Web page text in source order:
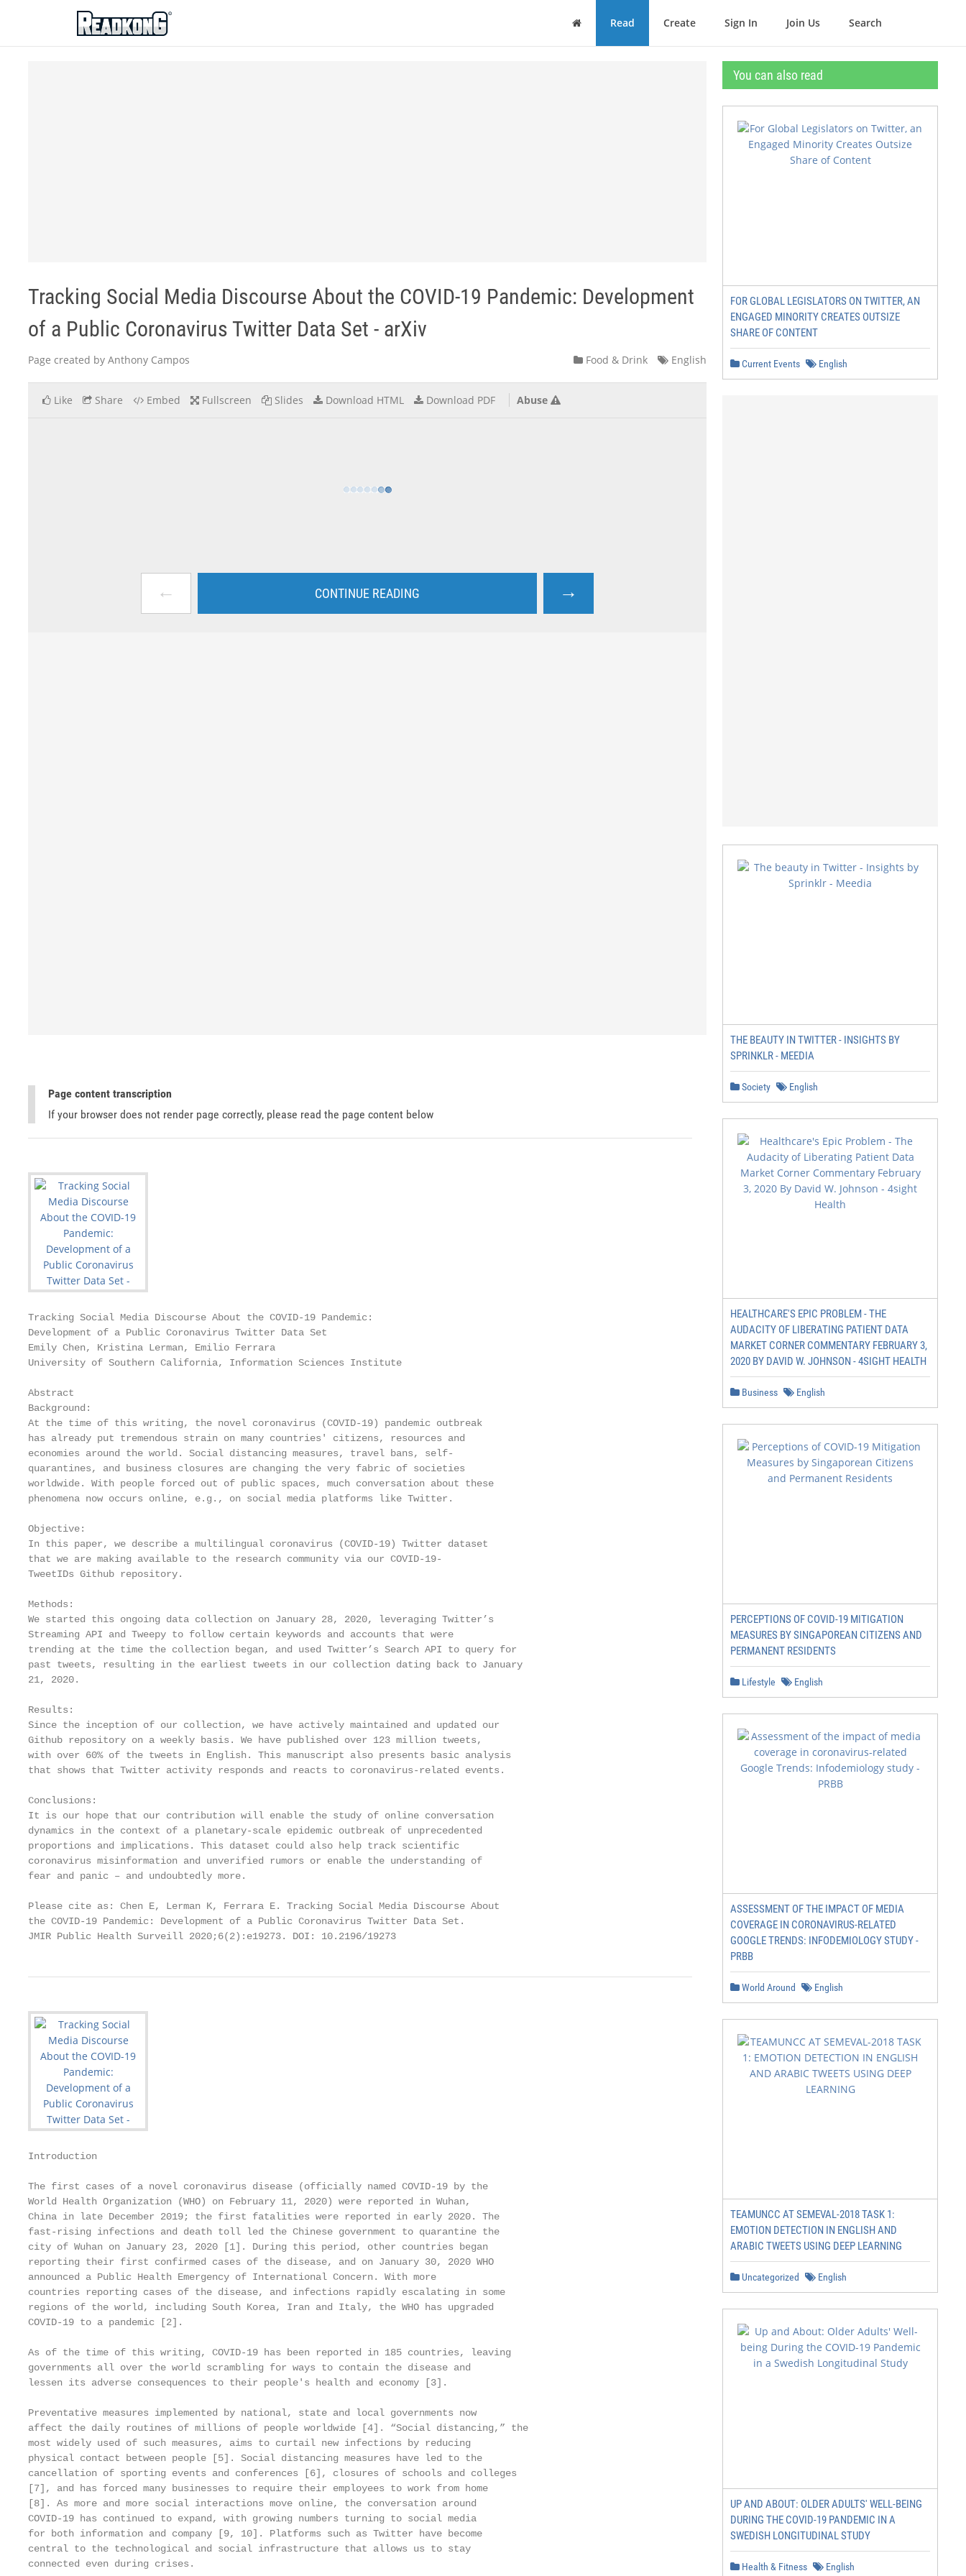
ReadkonG
Home Read Create Sign In Join Us Search
Tracking Social Media Discourse About the COVID-19 Pandemic: Development
of a Public Coronavirus Twitter Data Set - arXiv
Page created by Anthony Campos Food & Drink English
Like Share Embed Fullscreen Slides Download HTML Download PDF Abuse
← CONTINUE READING →
Page content transcription
If your browser does not render page correctly, please read the page content below
Tracking Social Media Discourse About the COVID-19 Pandemic:
Development of a Public Coronavirus Twitter Data Set
Emily Chen, Kristina Lerman, Emilio Ferrara
University of Southern California, Information Sciences Institute
Abstract
Background:
At the time of this writing, the novel coronavirus (COVID-19) pandemic outbreak
has already put tremendous strain on many countries' citizens, resources and
economies around the world. Social distancing measures, travel bans, self-
quarantines, and business closures are changing the very fabric of societies
worldwide. With people forced out of public spaces, much conversation about these
phenomena now occurs online, e.g., on social media platforms like Twitter.
Objective:
In this paper, we describe a multilingual coronavirus (COVID-19) Twitter dataset
that we are making available to the research community via our COVID-19-
TweetIDs Github repository.
Methods:
We started this ongoing data collection on January 28, 2020, leveraging Twitter’s
Streaming API and Tweepy to follow certain keywords and accounts that were
trending at the time the collection began, and used Twitter’s Search API to query for
past tweets, resulting in the earliest tweets in our collection dating back to January
21, 2020.
Results:
Since the inception of our collection, we have actively maintained and updated our
Github repository on a weekly basis. We have published over 123 million tweets,
with over 60% of the tweets in English. This manuscript also presents basic analysis
that shows that Twitter activity responds and reacts to coronavirus-related events.
Conclusions:
It is our hope that our contribution will enable the study of online conversation
dynamics in the context of a planetary-scale epidemic outbreak of unprecedented
proportions and implications. This dataset could also help track scientific
coronavirus misinformation and unverified rumors or enable the understanding of
fear and panic – and undoubtedly more.
Please cite as: Chen E, Lerman K, Ferrara E. Tracking Social Media Discourse About
the COVID-19 Pandemic: Development of a Public Coronavirus Twitter Data Set.
JMIR Public Health Surveill 2020;6(2):e19273. DOI: 10.2196/19273
Introduction
The first cases of a novel coronavirus disease (officially named COVID-19 by the
World Health Organization (WHO) on February 11, 2020) were reported in Wuhan,
China in late December 2019; the first fatalities were reported in early 2020. The
fast-rising infections and death toll led the Chinese government to quarantine the
city of Wuhan on January 23, 2020 [1]. During this period, other countries began
reporting their first confirmed cases of the disease, and on January 30, 2020 WHO
announced a Public Health Emergency of International Concern. With more
countries reporting cases of the disease, and infections rapidly escalating in some
regions of the world, including South Korea, Iran and Italy, the WHO has upgraded
COVID-19 to a pandemic [2].
As of the time of this writing, COVID-19 has been reported in 185 countries, leaving
governments all over the world scrambling for ways to contain the disease and
lessen its adverse consequences to their people's health and economy [3].
Preventative measures implemented by national, state and local governments now
affect the daily routines of millions of people worldwide [4]. “Social distancing,” the
most widely used of such measures, aims to curtail new infections by reducing
physical contact between people [5]. Social distancing measures have led to the
cancellation of sporting events and conferences [6], closures of schools and colleges
[7], and has forced many businesses to require their employees to work from home
[8]. As more and more social interactions move online, the conversation around
COVID-19 has continued to expand, with growing numbers turning to social media
for both information and company [9, 10]. Platforms such as Twitter have become
central to the technological and social infrastructure that allows us to stay
connected even during crises.
You can also read
FOR GLOBAL LEGISLATORS ON TWITTER, AN
ENGAGED MINORITY CREATES OUTSIZE
SHARE OF CONTENT
Current Events English
THE BEAUTY IN TWITTER - INSIGHTS BY
SPRINKLR - MEEDIA
Society English
HEALTHCARE'S EPIC PROBLEM - THE
AUDACITY OF LIBERATING PATIENT DATA
MARKET CORNER COMMENTARY FEBRUARY 3,
2020 BY DAVID W. JOHNSON - 4SIGHT HEALTH
Business English
PERCEPTIONS OF COVID-19 MITIGATION
MEASURES BY SINGAPOREAN CITIZENS AND
PERMANENT RESIDENTS
Lifestyle English
ASSESSMENT OF THE IMPACT OF MEDIA
COVERAGE IN CORONAVIRUS-RELATED
GOOGLE TRENDS: INFODEMIOLOGY STUDY -
PRBB
World Around English
TEAMUNCC AT SEMEVAL-2018 TASK 1:
EMOTION DETECTION IN ENGLISH AND
ARABIC TWEETS USING DEEP LEARNING
Uncategorized English
UP AND ABOUT: OLDER ADULTS' WELL-BEING
DURING THE COVID-19 PANDEMIC IN A
SWEDISH LONGITUDINAL STUDY
Health & Fitness English